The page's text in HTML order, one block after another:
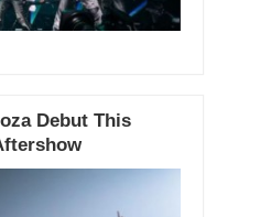
Debut This